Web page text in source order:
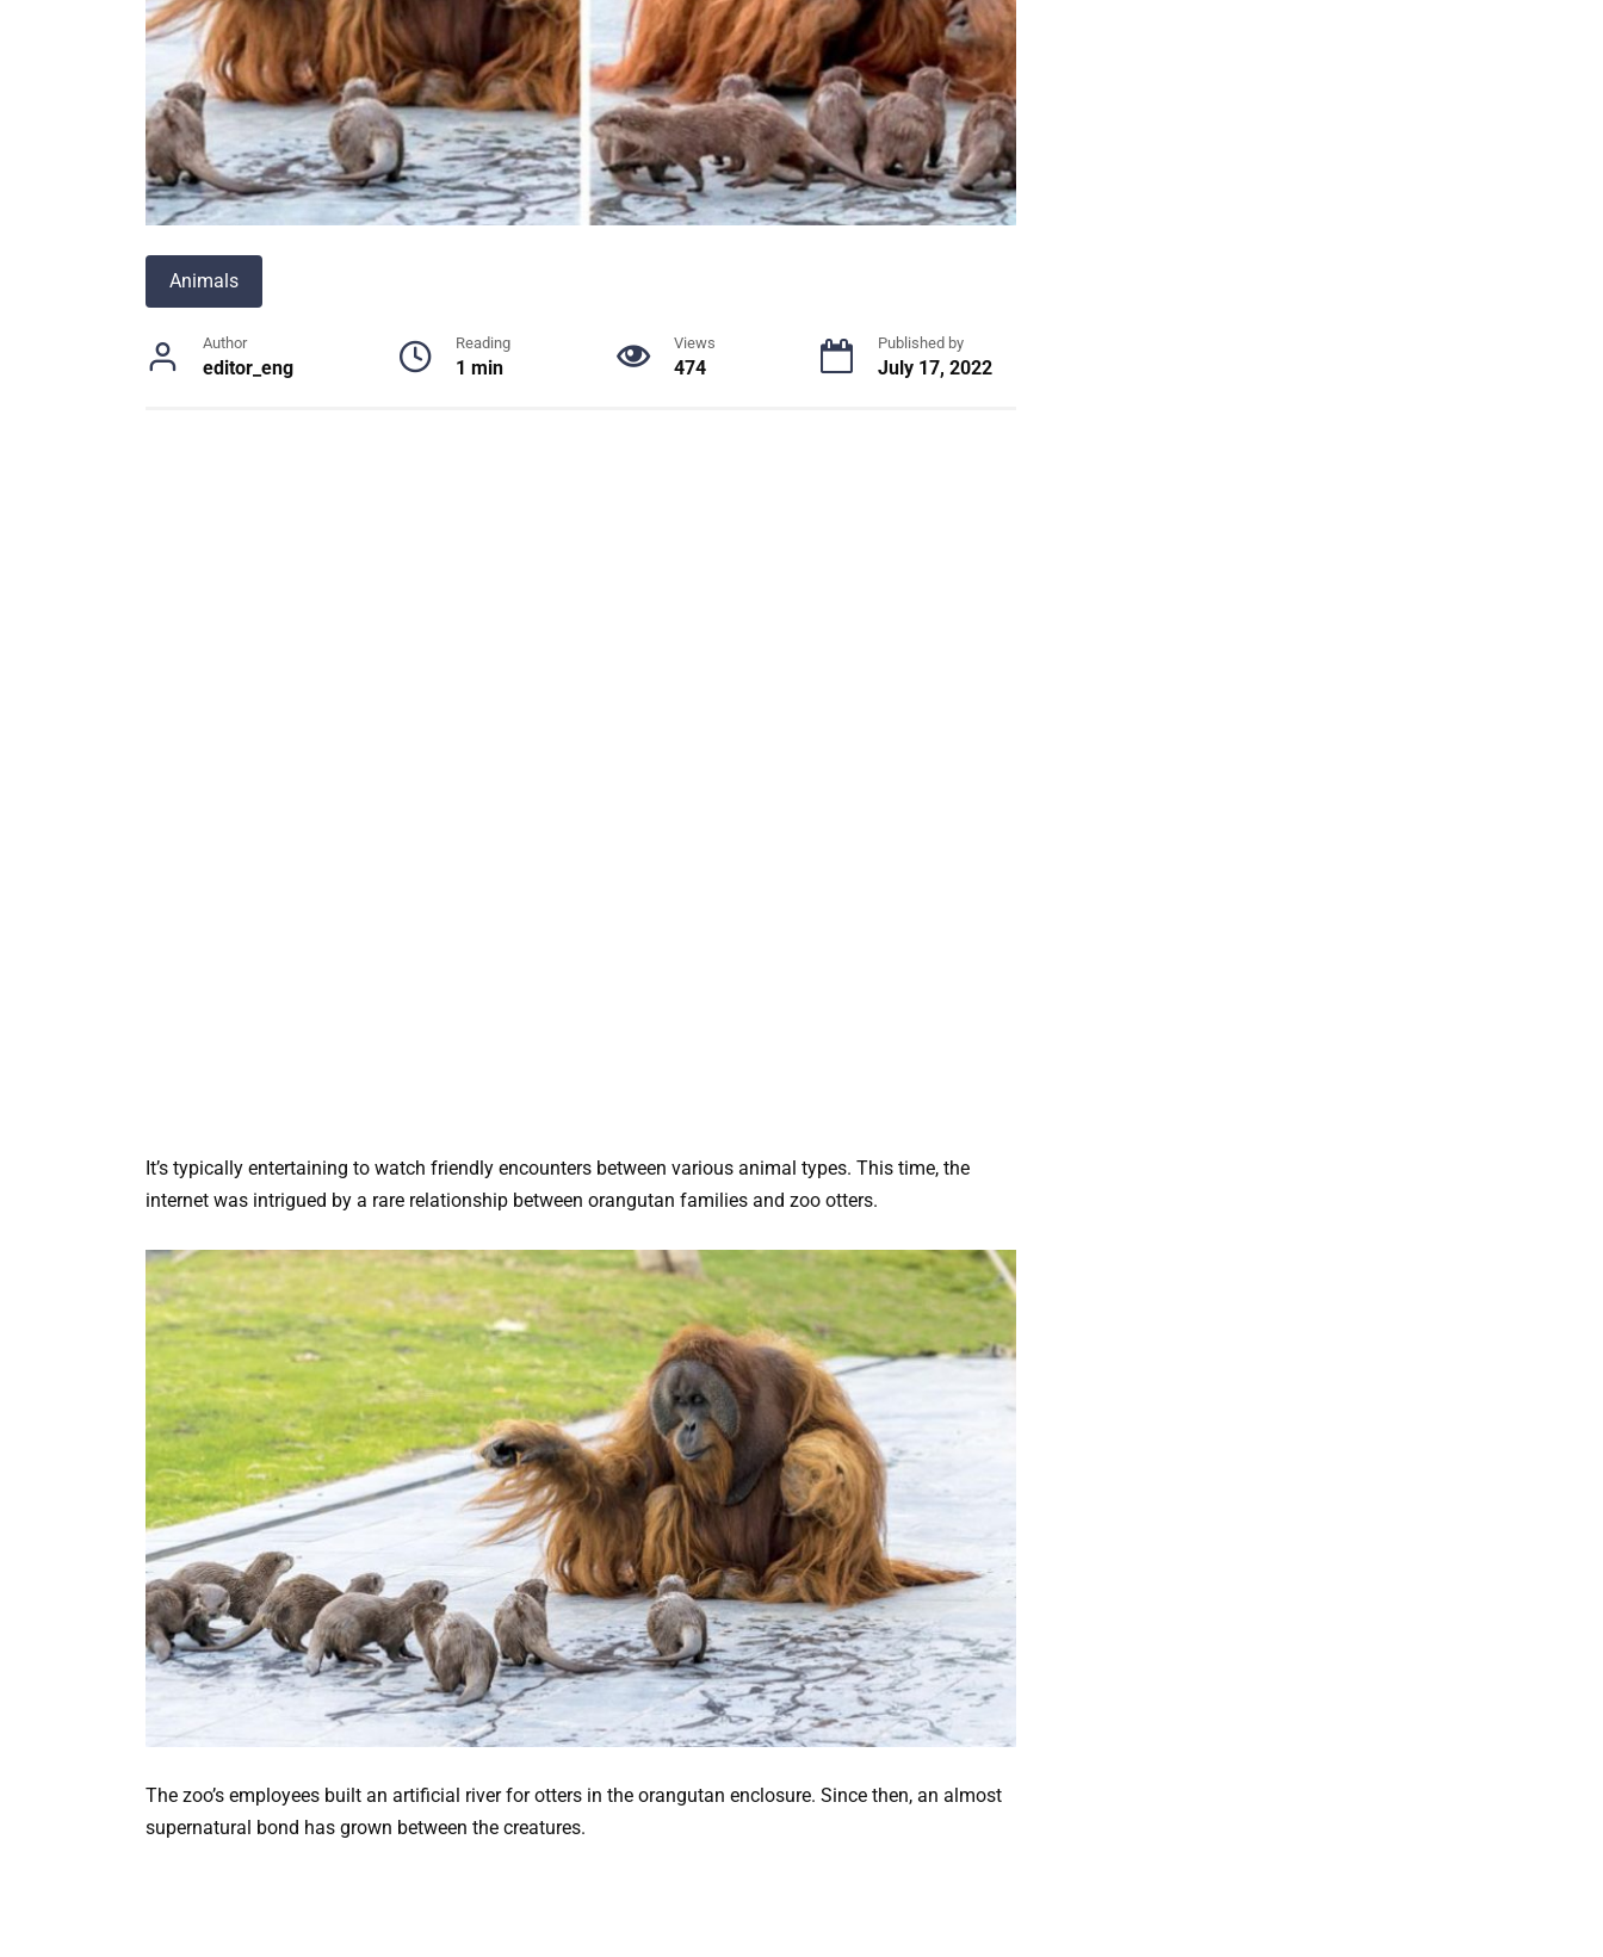
Animals
Author
editor_eng
Reading
1 min
Views
474
Published by
July 17, 2022
It’s typically entertaining to watch friendly encounters between various animal types. This time, the
internet was intrigued by a rare relationship between orangutan families and zoo otters.
The zoo’s employees built an artificial river for otters in the orangutan enclosure. Since then, an almost
supernatural bond has grown between the creatures.